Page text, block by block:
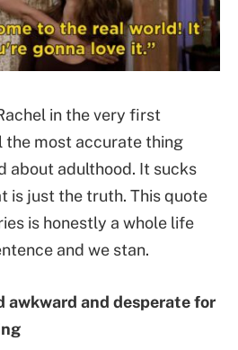
in the very first
the most accurate thing
about adulthood. It sucks
is just the truth. This quote
is honestly a whole life
and we stan.
awkward and desperate for